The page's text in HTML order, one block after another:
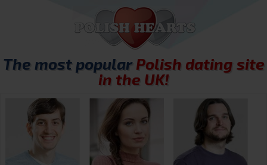
The most popularPolish dating site
in the UK!